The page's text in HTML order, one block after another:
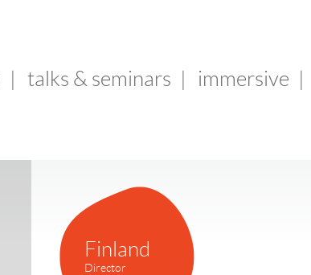
talks & seminars immersive
Finland
Director